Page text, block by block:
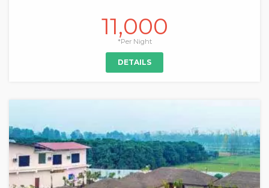
11,000
*Per Night
DETAILS